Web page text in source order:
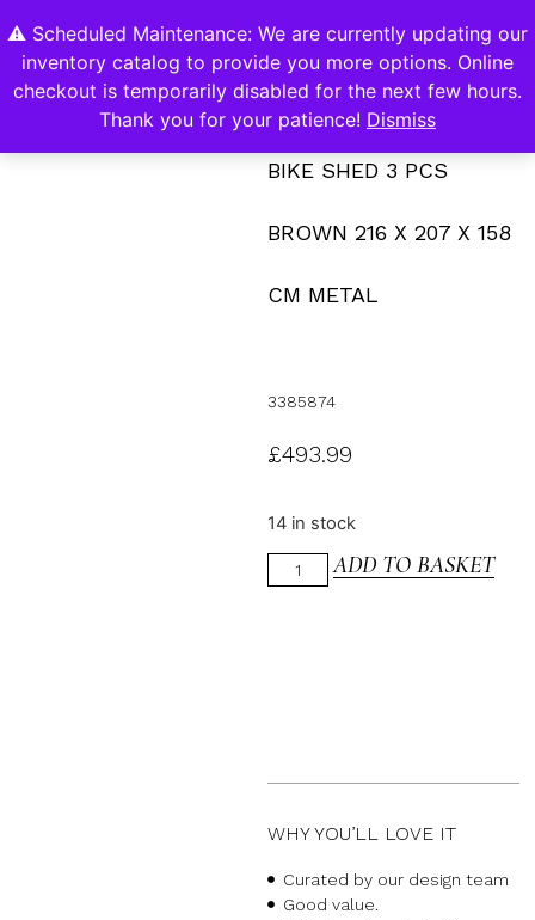
⚠️ Scheduled Maintenance: We are currently updating our
inventory catalog to provide you more options. Online
checkout is temporarily disabled for the next few hours.
Thank you for your patience! Dismiss
0
BIKE SHED 3 PCS
BROWN 216 X 207 X 158
CM METAL
3385874
£493.99
14 in stock
ADD TO BASKET
WHY YOU’LL LOVE IT
Curated by our design team
Good value.